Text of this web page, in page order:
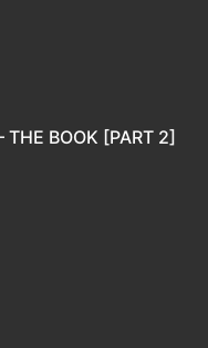
THE BOOK [PART 2]